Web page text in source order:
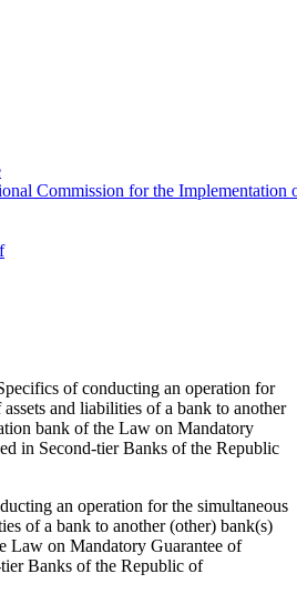
Commission for the Implementation
of conducting an operation for
and liabilities of a bank to another
bank of the Law on Mandatory
in Second-tier Banks of the Republic
an operation for the simultaneous
of a bank to another (other) bank(s)
Law on Mandatory Guarantee of
Banks of the Republic of